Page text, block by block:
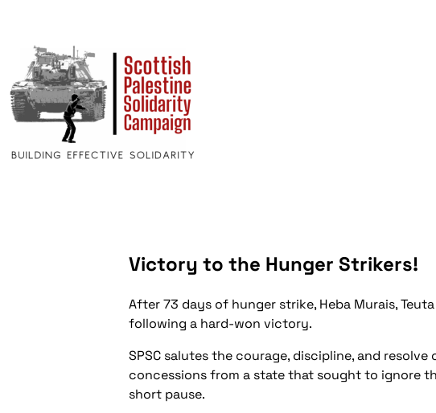
Victory to the Hunger Strikers!
After 73 days of hunger strike, Heba Murais,
following a hard-won victory.
SPSC salutes the courage, discipline, and
concessions from a state that sought to ignore
short pause.